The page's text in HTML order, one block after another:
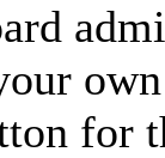
for